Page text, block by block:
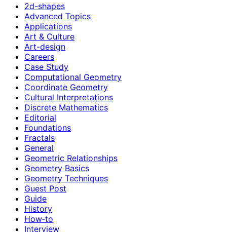
2d-shapes
Advanced Topics
Applications
Art & Culture
Art-design
Careers
Case Study
Computational Geometry
Coordinate Geometry
Cultural Interpretations
Discrete Mathematics
Editorial
Foundations
Fractals
General
Geometric Relationships
Geometry Basics
Geometry Techniques
Guest Post
Guide
History
How‑to
Interview